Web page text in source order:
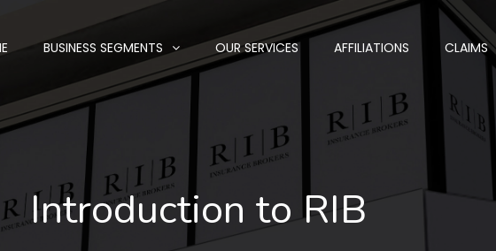
BUSINESS SEGMENTS OUR SERVICES AFFILIATIONS CLAIMS
Introduction to RIB